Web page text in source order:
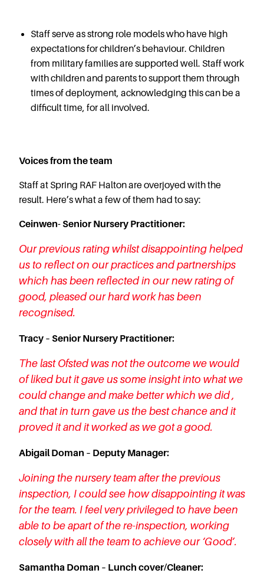
Staff serve as strong role models who have high
expectations for children’s behaviour. Children
from military families are supported well. Staff work
with children and parents to support them through
times of deployment, acknowledging this can be a
difficult time, for all involved.
Voices from the team
Staff at Spring RAF Halton are overjoyed with the
result. Here’s what a few of them had to say:
Ceinwen- Senior Nursery Practitioner:
Our previous rating whilst disappointing helped
us to reflect on our practices and partnerships
which has been reflected in our new rating of
good, pleased our hard work has been
recognised.
Tracy – Senior Nursery Practitioner:
The last Ofsted was not the outcome we would
of liked but it gave us some insight into what we
could change and make better which we did ,
and that in turn gave us the best chance and it
proved it and it worked as we got a good.
Abigail Doman – Deputy Manager:
Joining the nursery team after the previous
inspection, I could see how disappointing it was
for the team. I feel very privileged to have been
able to be apart of the re-inspection, working
closely with all the team to achieve our ‘Good’.
Samantha Doman – Lunch cover/Cleaner: